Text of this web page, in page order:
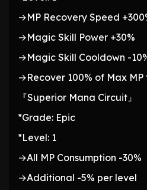
→MP Recovery Speed
→Magic Skill Power +30%
→Magic Skill Cooldown -
→Recover 100% of Max
『Superior Mana Circuit』
*Grade: Epic
*Level: 1
→All MP Consumption -30%
→Additional -5% per level